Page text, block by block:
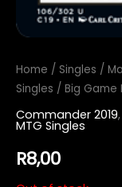
Home / Singles /
Singles / Big Game
Commander 2019,
MTG Singles
R8,00